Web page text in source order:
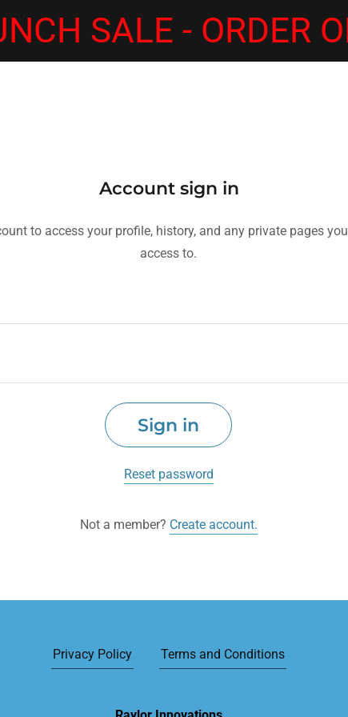
SALE - ORDER
Account sign in
to access your profile, history, and any private pages
access to.
Sign in
Reset password
Not a member? Create account.
Privacy Policy Terms and Conditions